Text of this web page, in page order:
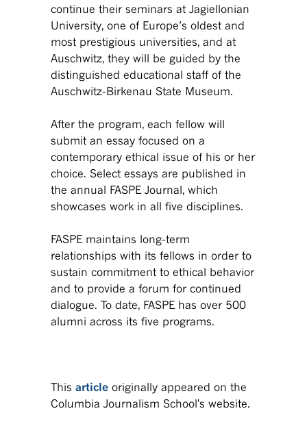
continue their seminars at Jagiellonian
University, one of Europe’s oldest and
most prestigious universities, and at
Auschwitz, they will be guided by the
distinguished educational staff of the
Auschwitz-Birkenau State Museum.
After the program, each fellow will
submit an essay focused on a
contemporary ethical issue of his or her
choice. Select essays are published in
the annual FASPE Journal, which
showcases work in all five disciplines.
FASPE maintains long-term
relationships with its fellows in order to
sustain commitment to ethical behavior
and to provide a forum for continued
dialogue. To date, FASPE has over 500
alumni across its five programs.
This article originally appeared on the
Columbia Journalism School's website.